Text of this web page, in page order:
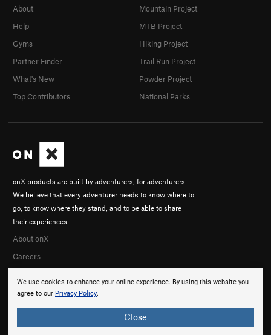
We use cookies to enhance your online experience. By using this website you
agree to our Privacy Policy.
Close
onX products are built by adventurers, for adventurers.
We believe that every adventurer needs to know where to
go, to know where they stand, and to be able to share
their experiences.
About onX
Careers
About
Help
Gyms
Partner Finder
What's New
Top Contributors
Mountain Project
MTB Project
Hiking Project
Trail Run Project
Powder Project
National Parks